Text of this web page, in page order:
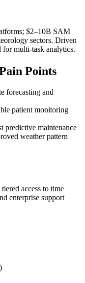
$2–10B SAM
sectors. Driven
for multi-task analytics.
Points
forecasting and
patient monitoring
predictive maintenance
weather pattern
access to time
enterprise support
)